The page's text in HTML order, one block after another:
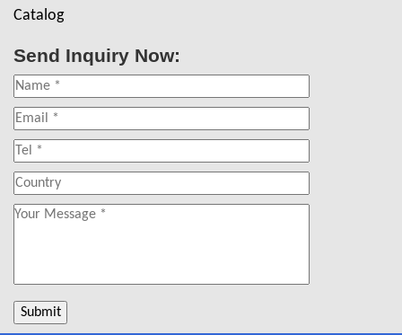
Catalog
Send Inquiry Now: